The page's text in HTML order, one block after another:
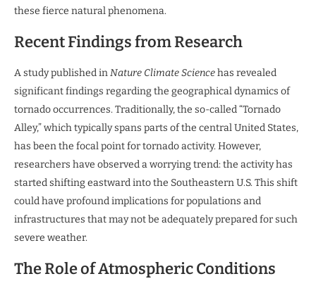
these fierce natural phenomena.
Recent Findings from Research
A study published inNature Climate Sciencehas revealed
significant findings regarding the geographical dynamics of
tornado occurrences. Traditionally, the so-called “Tornado
Alley,” which typically spans parts of the central United States,
has been the focal point for tornado activity. However,
researchers have observed a worrying trend: the activity has
started shifting eastward into the Southeastern U.S. This shift
could have profound implications for populations and
infrastructures that may not be adequately prepared for such
severe weather.
The Role of Atmospheric Conditions